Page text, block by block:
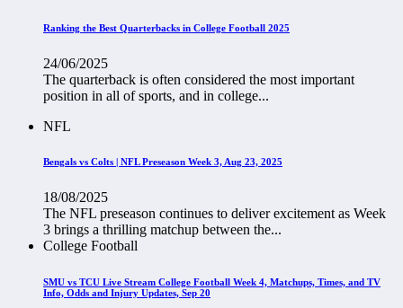
Ranking the Best Quarterbacks in College Football 2025
24/06/2025
The quarterback is often considered the most important
position in all of sports, and in college...
NFL
Bengals vs Colts | NFL Preseason Week 3, Aug 23, 2025
18/08/2025
The NFL preseason continues to deliver excitement as Week
3 brings a thrilling matchup between the...
College Football
SMU vs TCU Live Stream College Football Week 4, Matchups, Times, and TV
Info, Odds and Injury Updates, Sep 20